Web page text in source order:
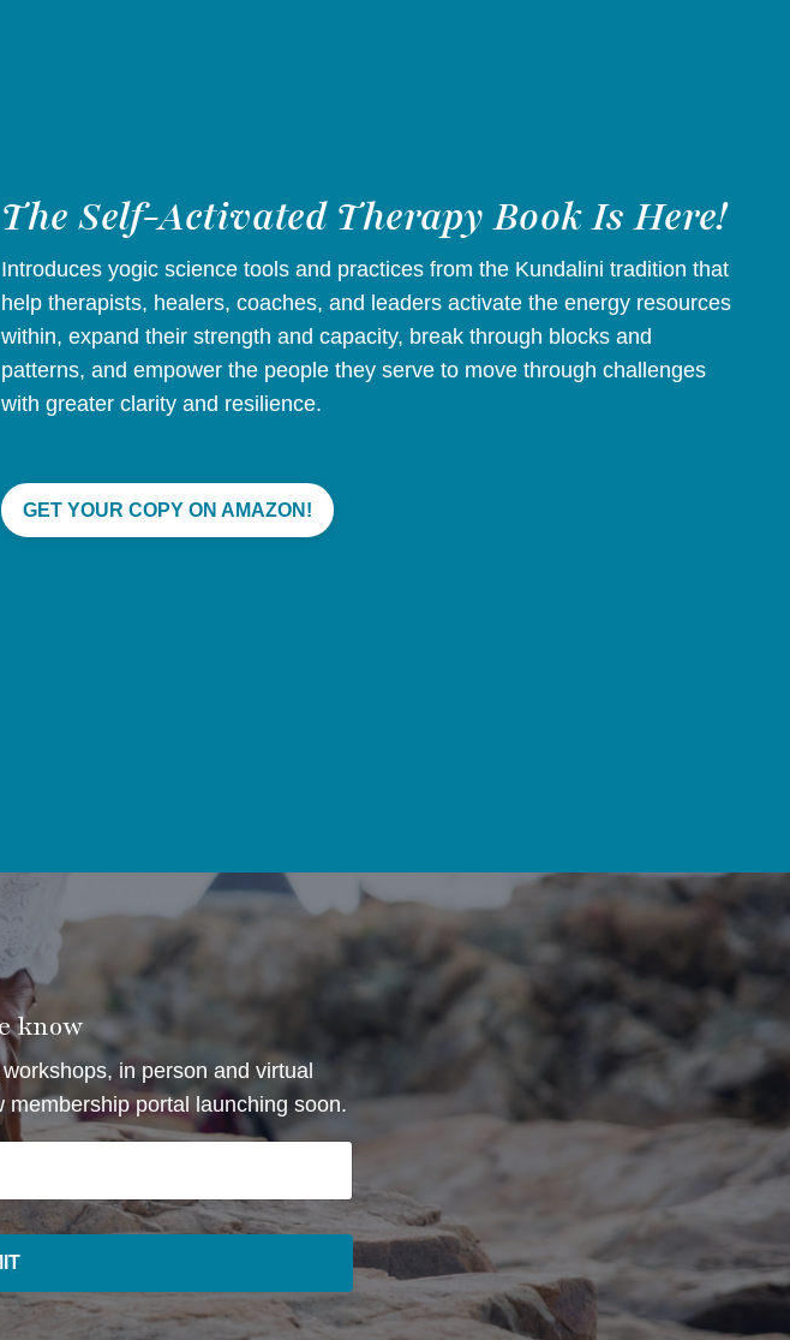
The Self-Activated Therapy Book Is Here!
Introduces yogic science tools and practices from the Kundalini tradition that
help therapists, healers, coaches, and leaders activate the energy resources
within, expand their strength and capacity, break through blocks and
patterns, and empower the people they serve to move through challenges
with greater clarity and resilience.
GET YOUR COPY ON AMAZON!
know
in person and virtual
portal launching soon.